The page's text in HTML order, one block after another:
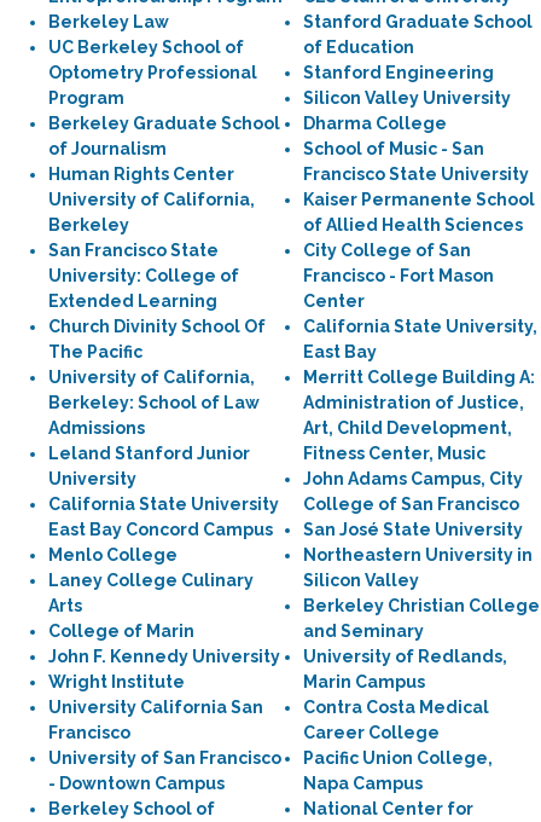
Berkeley Law
UC Berkeley School of
Optometry Professional
Program
Berkeley Graduate School
of Journalism
Human Rights Center
University of California,
Berkeley
San Francisco State
University: College of
Extended Learning
Church Divinity School Of
The Pacific
University of California,
Berkeley: School of Law
Admissions
Leland Stanford Junior
University
California State University
East Bay Concord Campus
Menlo College
Laney College Culinary
Arts
College of Marin
John F. Kennedy University
Wright Institute
University California San
Francisco
University of San Francisco
- Downtown Campus
Berkeley School of
Stanford Graduate School
of Education
Stanford Engineering
Silicon Valley University
Dharma College
School of Music - San
Francisco State University
Kaiser Permanente School
of Allied Health Sciences
City College of San
Francisco - Fort Mason
Center
California State University,
East Bay
Merritt College Building A:
Administration of Justice,
Art, Child Development,
Fitness Center, Music
John Adams Campus, City
College of San Francisco
San José State University
Northeastern University in
Silicon Valley
Berkeley Christian College
and Seminary
University of Redlands,
Marin Campus
Contra Costa Medical
Career College
Pacific Union College,
Napa Campus
National Center for